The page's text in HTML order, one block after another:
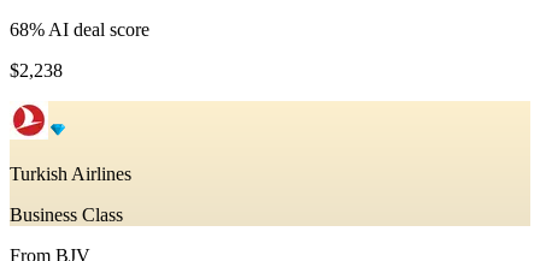
68% AI deal score
$2,238
Turkish Airlines
Business Class
From BJV